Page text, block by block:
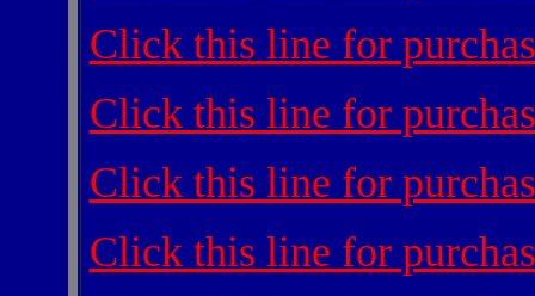
Click this line for
Click this line for
Click this line for
Click this line for